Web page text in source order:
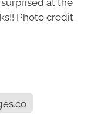
Photo credit